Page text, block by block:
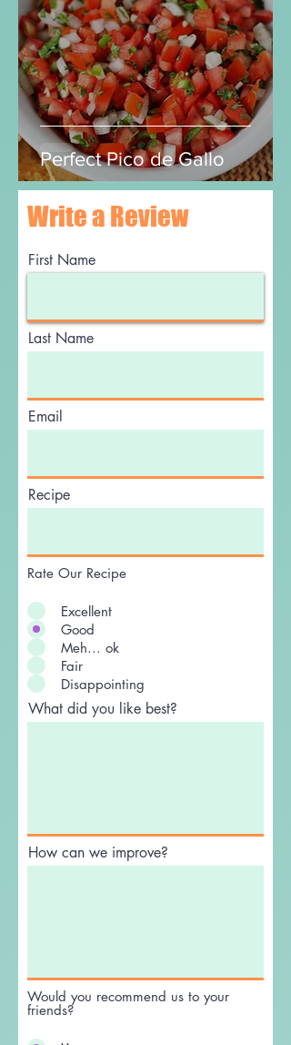
Perfect Pico de Gallo
Jul 15, 2020
2 min read
Write a Review
Rate Our Recipe
Excellent
Good
Meh... ok
Fair
Disappointing